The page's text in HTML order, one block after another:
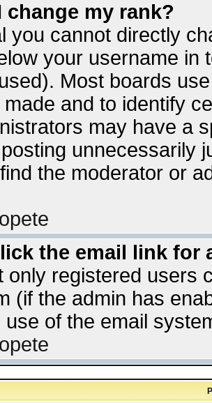
change my rank?
you cannot directly
your username in
Most boards
and to identify
may have a
unnecessarily
the moderator or
the email link for
only registered users
(if the admin has
use of the email